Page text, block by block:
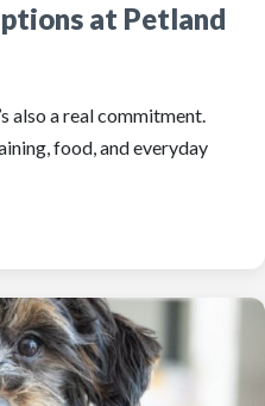
at Petland
also a real commitment.
food, and everyday